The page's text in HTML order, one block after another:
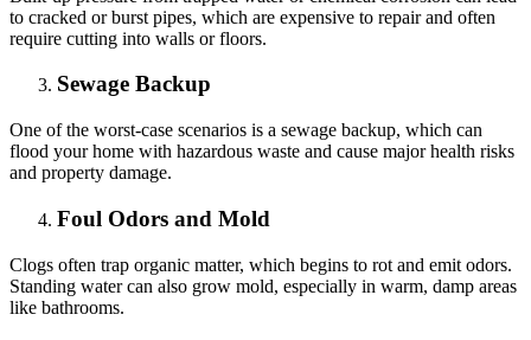
to cracked or burst pipes, which are expensive to repair and often
require cutting into walls or floors.
Sewage Backup
One of the worst-case scenarios is a sewage backup, which can
flood your home with hazardous waste and cause major health risks
and property damage.
Foul Odors and Mold
Clogs often trap organic matter, which begins to rot and emit odors.
Standing water can also grow mold, especially in warm, damp areas
like bathrooms.